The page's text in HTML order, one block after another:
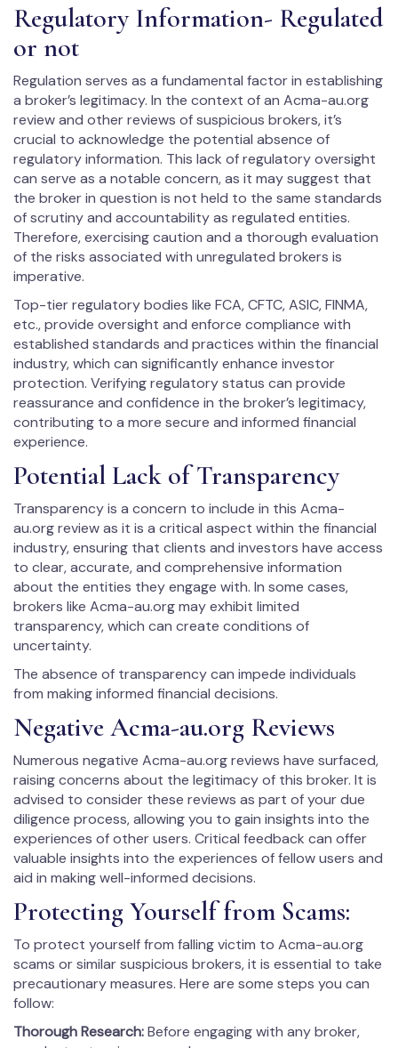
Regulatory Information- Regulated
or not
Regulation serves as a fundamental factor in establishing
a broker’s legitimacy. In the context of an Acma-au.org
review and other reviews of suspicious brokers, it’s
crucial to acknowledge the potential absence of
regulatory information. This lack of regulatory oversight
can serve as a notable concern, as it may suggest that
the broker in question is not held to the same standards
of scrutiny and accountability as regulated entities.
Therefore, exercising caution and a thorough evaluation
of the risks associated with unregulated brokers is
imperative.
Top-tier regulatory bodies like FCA, CFTC, ASIC, FINMA,
etc., provide oversight and enforce compliance with
established standards and practices within the financial
industry, which can significantly enhance investor
protection. Verifying regulatory status can provide
reassurance and confidence in the broker’s legitimacy,
contributing to a more secure and informed financial
experience.
Potential Lack of Transparency
Transparency is a concern to include in this Acma-
au.org review as it is a critical aspect within the financial
industry, ensuring that clients and investors have access
to clear, accurate, and comprehensive information
about the entities they engage with. In some cases,
brokers like Acma-au.org may exhibit limited
transparency, which can create conditions of
uncertainty.
The absence of transparency can impede individuals
from making informed financial decisions.
Negative Acma-au.org Reviews
Numerous negative Acma-au.org reviews have surfaced,
raising concerns about the legitimacy of this broker. It is
advised to consider these reviews as part of your due
diligence process, allowing you to gain insights into the
experiences of other users. Critical feedback can offer
valuable insights into the experiences of fellow users and
aid in making well-informed decisions.
Protecting Yourself from Scams:
To protect yourself from falling victim to Acma-au.org
scams or similar suspicious brokers, it is essential to take
precautionary measures. Here are some steps you can
follow:
Thorough Research:Before engaging with any broker,